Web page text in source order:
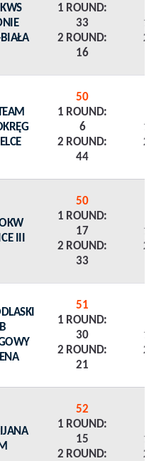
BIAŁA
1 ROUND:
33
2 ROUND:
16
1
2
50
1 ROUND:
6
2 ROUND:
44
1
2
III
50
1 ROUND:
17
2 ROUND:
33
1
2
51
1 ROUND:
30
2 ROUND:
21
1
2
52
1 ROUND:
15
2 ROUND:
1
2